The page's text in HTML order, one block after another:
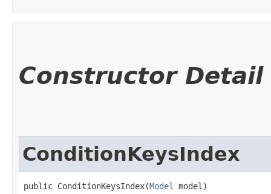
Constructor Detail
ConditionKeysIndex
public ConditionKeysIndex​(Model model)